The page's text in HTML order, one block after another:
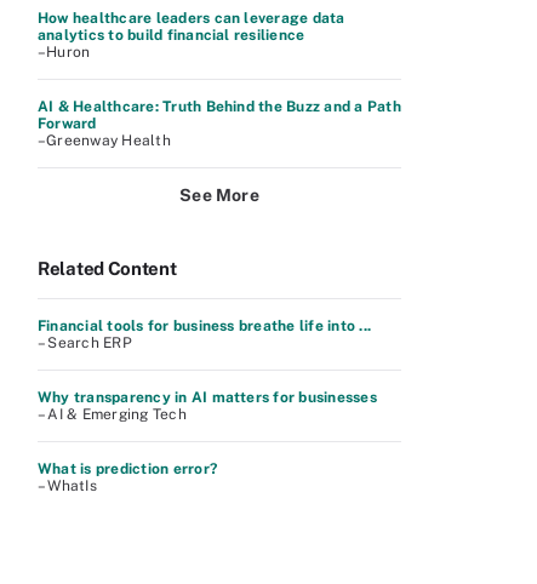
How healthcare leaders can leverage data
analytics to build financial resilience
–Huron
AI & Healthcare: Truth Behind the Buzz and a Path
Forward
–Greenway Health
See More
Related Content
Financial tools for business breathe life into ...
– Search ERP
Why transparency in AI matters for businesses
– AI & Emerging Tech
What is prediction error?
– WhatIs